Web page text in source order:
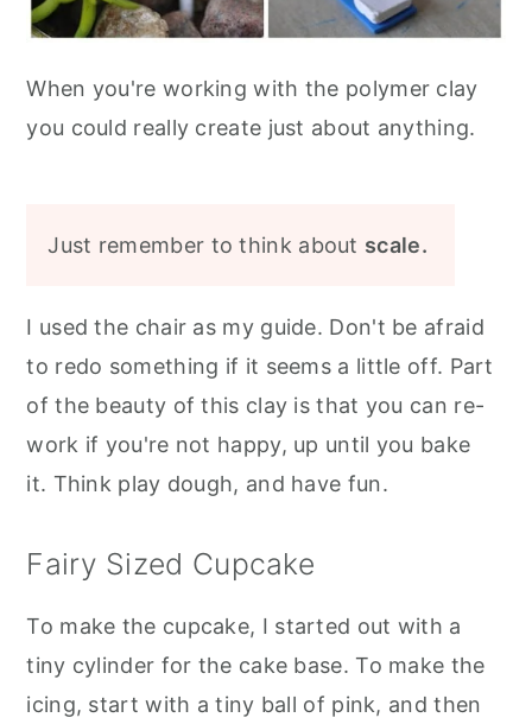
When you're working with the polymer clay
you could really create just about anything.
Just remember to think about scale.
I used the chair as my guide. Don't be afraid
to redo something if it seems a little off. Part
of the beauty of this clay is that you can re-
work if you're not happy, up until you bake
it. Think play dough, and have fun.
Fairy Sized Cupcake
To make the cupcake, I started out with a
tiny cylinder for the cake base. To make the
icing, start with a tiny ball of pink, and then